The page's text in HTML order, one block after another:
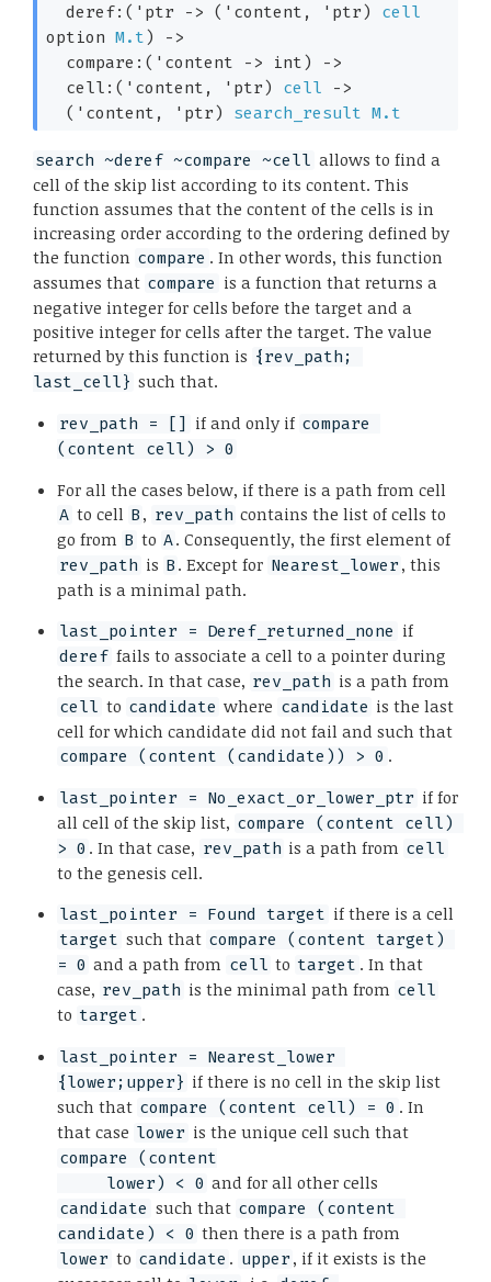
deref: ( 'ptr -> ( 'content , 'ptr)
cell
option M.t)
->
compare: ( 'content -> int)
->
cell: ( 'content , 'ptr) cell
->
( 'content , 'ptr) search_result M.t
search ~deref ~compare ~cell allows to find a
cell of the skip list according to its content. This
function assumes that the content of the cells is in
increasing order according to the ordering defined by
the function compare . In other words, this function
assumes that compare is a function that returns a
negative integer for cells before the target and a
positive integer for cells after the target. The value
returned by this function is {rev_path;
last_cell} such that.
rev_path = [] if and only if compare
(content cell) > 0
For all the cases below, if there is a path from cell
A to cell B , rev_path contains the list of cells to
go from B to A. Consequently, the first element of
rev_path is B . Except for Nearest_lower , this
path is a minimal path.
last_pointer = Deref_returned_none if
deref fails to associate a cell to a pointer during
the search. In that case, rev_path is a path from
cell to candidate where candidate is the last
cell for which candidate did not fail and such that
compare (content (candidate)) > 0 .
last_pointer = No_exact_or_lower_ptr if for
all cell of the skip list, compare (content cell)
> 0 . In that case, rev_path is a path from cell
to the genesis cell.
last_pointer = Found target if there is a cell
target such that compare (content target)
= 0 and a path from cell to target . In that
case, rev_path is the minimal path from cell
to target .
last_pointer = Nearest_lower
{lower;upper} if there is no cell in the skip list
such that compare (content cell) = 0 . In
that case lower is the unique cell such that
compare (content
     lower) < 0
and for all other cells
candidate such that compare (content
candidate) < 0 then there is a path from
lower to candidate . upper , if it exists is the